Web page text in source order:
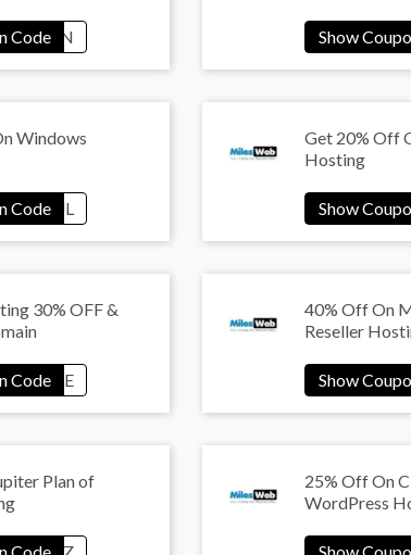
Windows
Get 20% Off
Hosting
30% OFF &
40% Off On
Reseller
Plan of
25% Off On
WordPress